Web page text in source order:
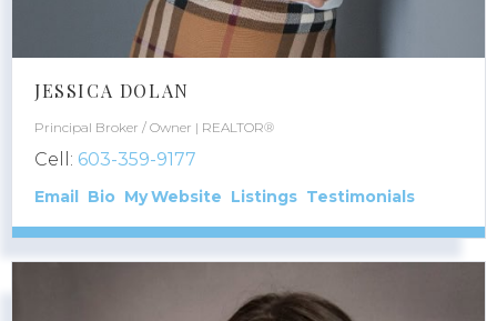
JESSICA DOLAN
Principal Broker / Owner | REALTOR®
Cell: 603-359-9177
Email Bio Website Listings Testimonials